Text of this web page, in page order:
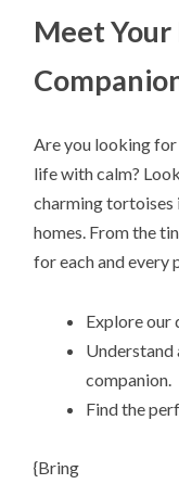
Meet
Are you looking for
life with calm?
charming
homes. From the
for each and every
Explore our
Understand
companion.
Find the
{Bring